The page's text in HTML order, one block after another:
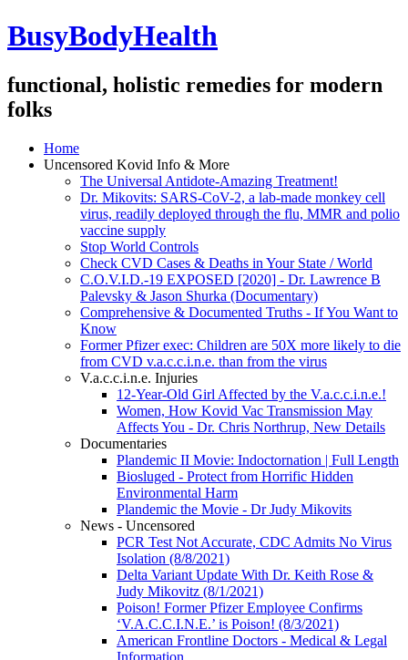
BusyBodyHealth
functional, holistic remedies for modern
folks
Home
Uncensored Kovid Info & More
The Universal Antidote-Amazing Treatment!
Dr. Mikovits: SARS-CoV-2, a lab-made monkey cell
virus, readily deployed through the flu, MMR and polio
vaccine supply
Stop World Controls
Check CVD Cases & Deaths in Your State / World
C.O.V.I.D.-19 EXPOSED [2020] - Dr. Lawrence B
Palevsky & Jason Shurka (Documentary)
Comprehensive & Documented Truths - If You Want to
Know
Former Pfizer exec: Children are 50X more likely to die
from CVD v.a.c.c.i.n.e. than from the virus
V.a.c.c.i.n.e. Injuries
12-Year-Old Girl Affected by the V.a.c.c.i.n.e.!
Women, How Kovid Vac Transmission May
Affects You - Dr. Chris Northrup, New Details
Documentaries
Plandemic II Movie: Indoctornation | Full Length
Biosluged - Protect from Horrific Hidden
Environmental Harm
Plandemic the Movie - Dr Judy Mikovits
News - Uncensored
PCR Test Not Accurate, CDC Admits No Virus
Isolation (8/8/2021)
Delta Variant Update With Dr. Keith Rose &
Judy Mikovitz (8/1/2021)
Poison! Former Pfizer Employee Confirms
‘V.A.C.C.I.N.E.’ is Poison! (8/3/2021)
American Frontline Doctors - Medical & Legal
Information